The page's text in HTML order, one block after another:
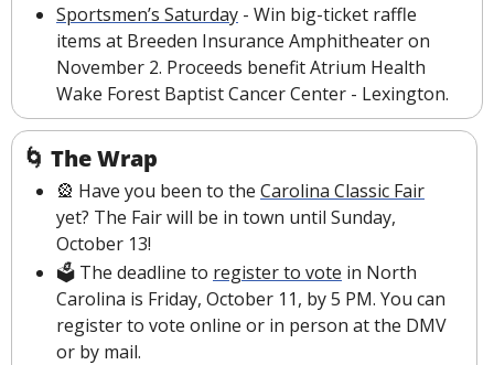
Sportsmen’s Saturday - Win big-ticket raffle
items at Breeden Insurance Amphitheater on
November 2. Proceeds benefit Atrium Health
Wake Forest Baptist Cancer Center - Lexington.
🌀 The Wrap
🎡 Have you been to the Carolina Classic Fair
yet? The Fair will be in town until Sunday,
October 13!
🗳 The deadline to register to vote in North
Carolina is Friday, October 11, by 5 PM. You can
register to vote online or in person at the DMV
or by mail.